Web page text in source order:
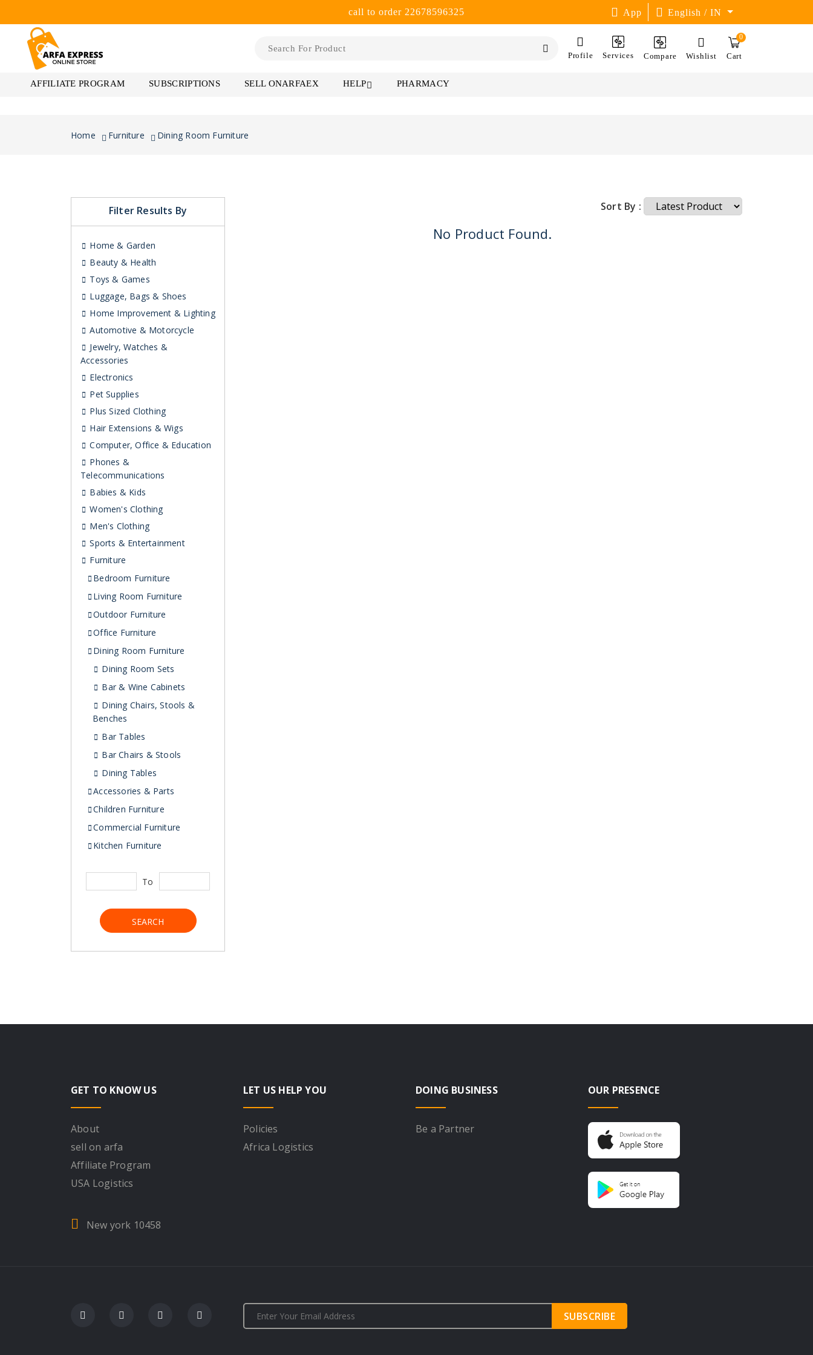
call to order 22678596325 App English / IN
Profile Services Compare Wishlist Cart
0
AFFILIATE PROGRAM SUBSCRIPTIONS SELL ONARFAEX HELP PHARMACY
Home Furniture Dining Room Furniture
Filter Results By
Home & Garden
Beauty & Health
Toys & Games
Luggage, Bags & Shoes
Home Improvement & Lighting
Automotive & Motorcycle
Jewelry, Watches &
Accessories
Electronics
Pet Supplies
Plus Sized Clothing
Hair Extensions & Wigs
Computer, Office & Education
Phones &
Telecommunications
Babies & Kids
Women's Clothing
Men's Clothing
Sports & Entertainment
Furniture
Bedroom Furniture
Living Room Furniture
Outdoor Furniture
Office Furniture
Dining Room Furniture
Dining Room Sets
Bar & Wine Cabinets
Dining Chairs, Stools &
Benches
Bar Tables
Bar Chairs & Stools
Dining Tables
Accessories & Parts
Children Furniture
Commercial Furniture
Kitchen Furniture
To
SEARCH
Sort By :
No Product Found.
GET TO KNOW US
About
sell on arfa
Affiliate Program
USA Logistics
LET US HELP YOU
Policies
Africa Logistics
DOING BUSINESS
Be a Partner
OUR PRESENCE
New york 10458
SUBSCRIBE